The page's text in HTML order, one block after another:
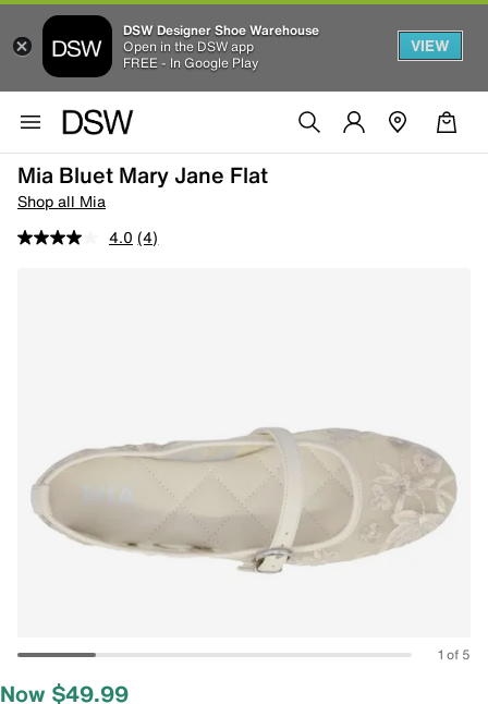
DSW Designer Shoe Warehouse
Open in the DSW app
FREE - In Google Play
VIEW
Mia Bluet Mary Jane Flat
Shop all Mia
4.0 (4)
1 of 5
Now $49.99